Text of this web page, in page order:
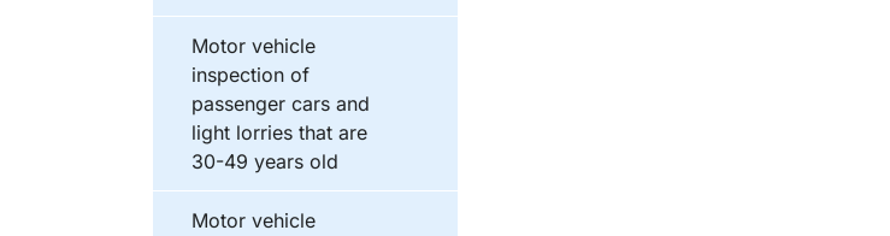
Motor vehicle
inspection of
passenger cars and
light lorries that are
30-49 years old
Motor vehicle